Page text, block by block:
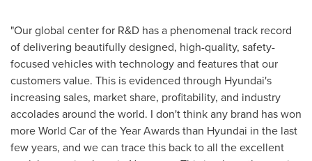
"Our global center for R&D has a phenomenal track record
of delivering beautifully designed, high-quality, safety-
focused vehicles with technology and features that our
customers value. This is evidenced through Hyundai's
increasing sales, market share, profitability, and industry
accolades around the world. I don't think any brand has won
more World Car of the Year Awards than Hyundai in the last
few years, and we can trace this back to all the excellent